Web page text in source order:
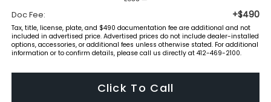
Doc Fee: +$490
Tax, title, license, plate, and $490 documentation fee are additional and not
included in advertised price. Advertised prices do not include dealer-installed
options, accessories, or additional fees unless otherwise stated. For additional
information or to confirm details, please call us directly at 412-469-2100.
Click To Call